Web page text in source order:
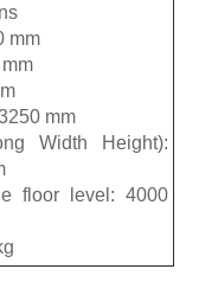
mm
mm
Width Height):
floor level: 4000